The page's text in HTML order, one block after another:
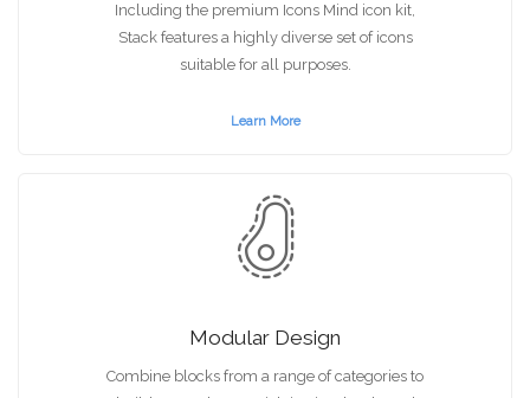
Including the premium Icons Mind icon kit,
Stack features a highly diverse set of icons
suitable for all purposes.
Learn More
Modular Design
Combine blocks from a range of categories to